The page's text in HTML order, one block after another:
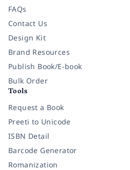
FAQs
Contact Us
Design Kit
Brand Resources
Publish Book/E-book
Bulk Order
Tools
Request a Book
Preeti to Unicode
ISBN Detail
Barcode Generator
Romanization